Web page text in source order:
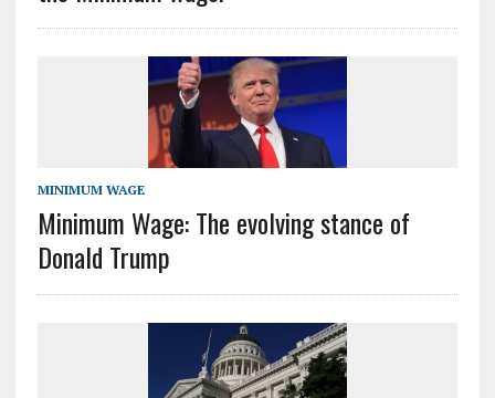
MINIMUM WAGE
Minimum Wage: The evolving stance of
Donald Trump